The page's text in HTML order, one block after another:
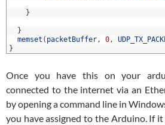
}
}
memset ( packetBuffer, 0,
}
Once you have this on your
connected to the internet via an
by opening a command line in
you have assigned to the Arduino. If